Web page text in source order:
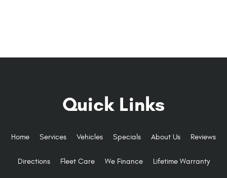
Quick Links
Home Services Vehicles Specials About Us Reviews
Directions Fleet Care We Finance Lifetime Warranty